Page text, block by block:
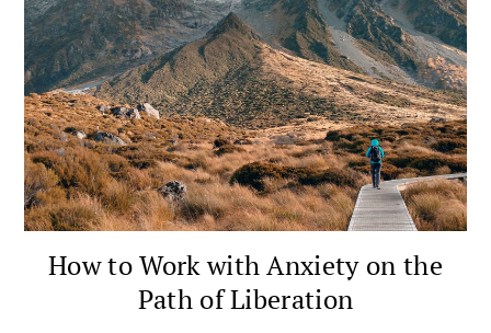
How to Work with Anxiety on the
Path of Liberation